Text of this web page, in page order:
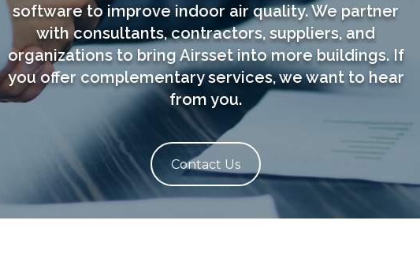
software to improve indoor air quality. We partner
with consultants, contractors, suppliers, and
organizations to bring Airsset into more buildings. If
you offer complementary services, we want to hear
from you.
Contact Us